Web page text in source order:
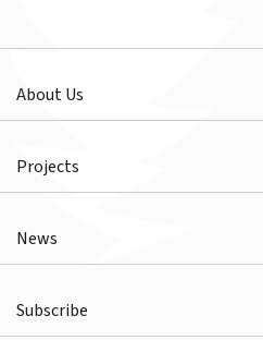
About Us
Projects
News
Subscribe